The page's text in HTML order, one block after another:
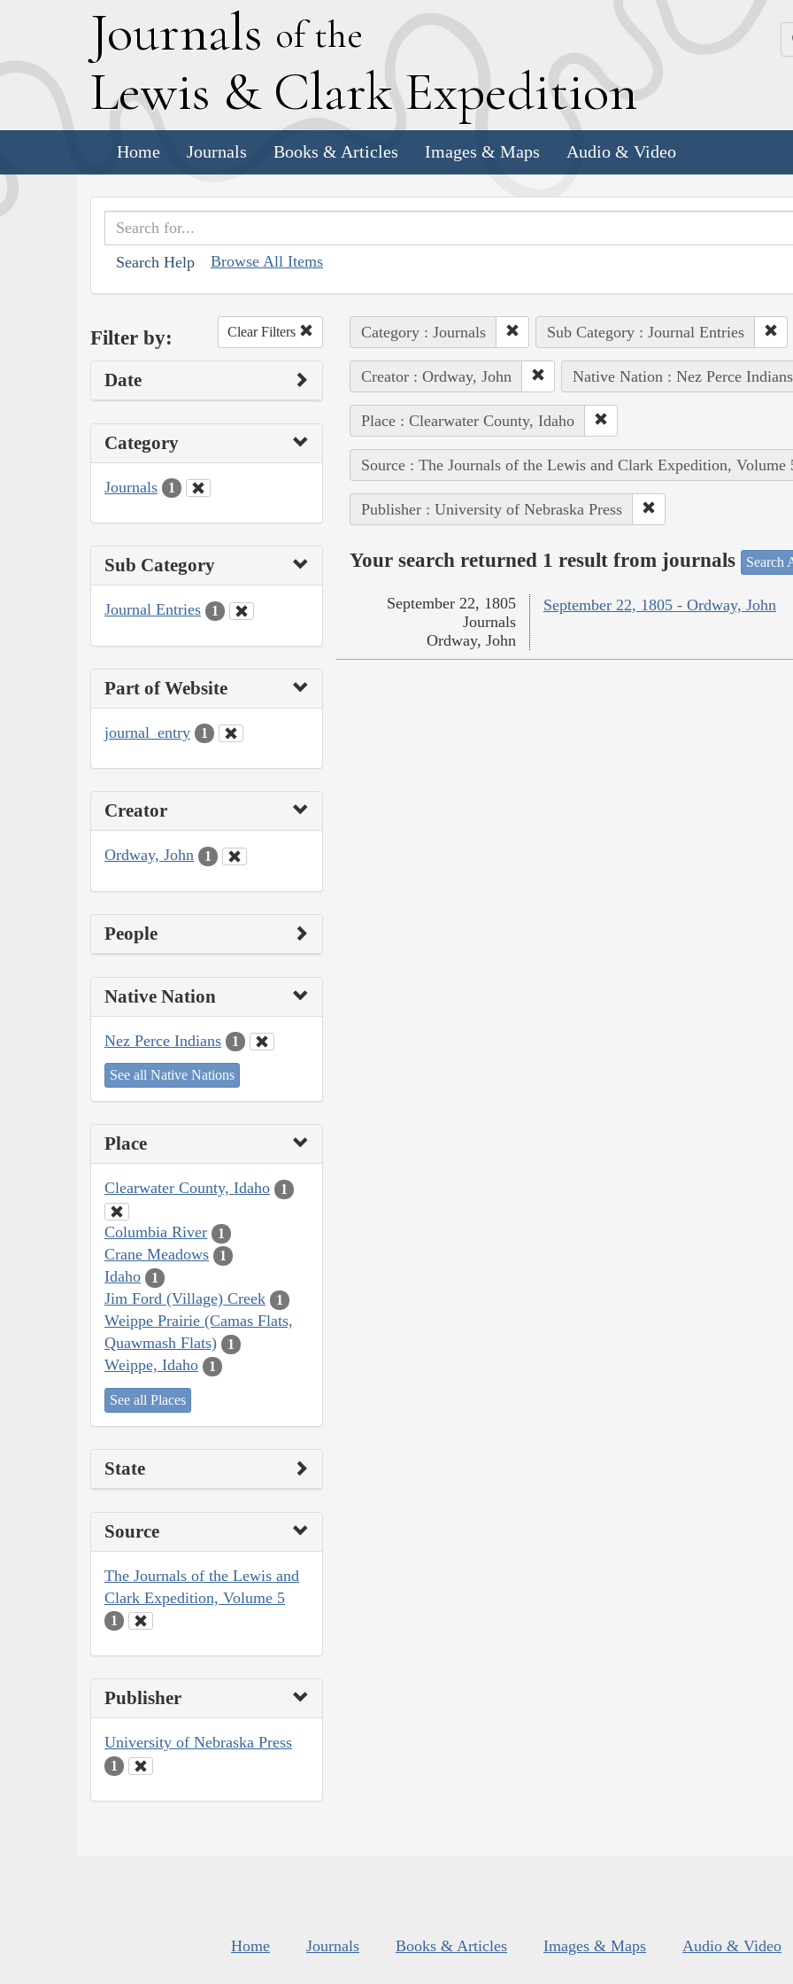
Journals of the
Lewis & Clark Expedition
Home Journals Books & Articles Images & Maps Audio & Video
Search Help Browse All Items
Filter by: Clear Filters
Date
Category
Journals 1
Sub Category
Journal Entries 1
Part of Website
journal_entry 1
Creator
Ordway, John 1
People
Native Nation
Nez Perce Indians 1
See all Native Nations
Place
Clearwater County, Idaho 1
Columbia River 1
Crane Meadows 1
Idaho 1
Jim Ford (Village) Creek 1
Weippe Prairie (Camas Flats,
Quawmash Flats)
1
Weippe, Idaho 1
See all Places
State
Source
The Journals of the Lewis and
Clark Expedition, Volume 5
1
Publisher
University of Nebraska Press
1
Category : Journals Sub Category : Journal Entries
Creator : Ordway, John Native Nation : Nez Perce Indians
Place : Clearwater County, Idaho
Source : The Journals of the Lewis and Clark Expedition, Volume
Publisher : University of Nebraska Press
Your search returned 1 result from journals Search
September 22, 1805 - Ordway, John
September 22, 1805
Journals
Ordway, John
Home Journals Books & Articles Images & Maps Audio & Video